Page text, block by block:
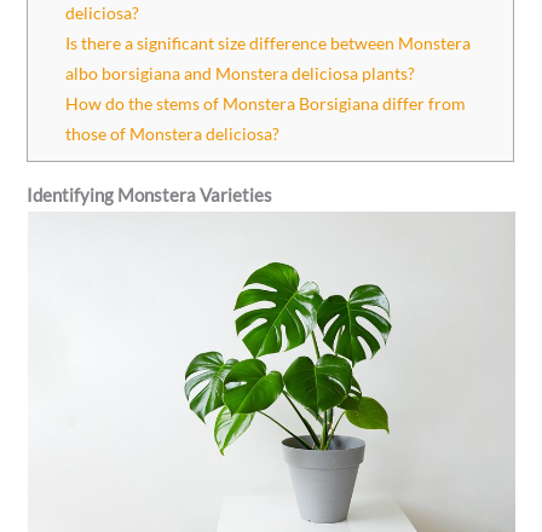
deliciosa?
Is there a significant size difference between Monstera
albo borsigiana and Monstera deliciosa plants?
How do the stems of Monstera Borsigiana differ from
those of Monstera deliciosa?
Identifying Monstera Varieties